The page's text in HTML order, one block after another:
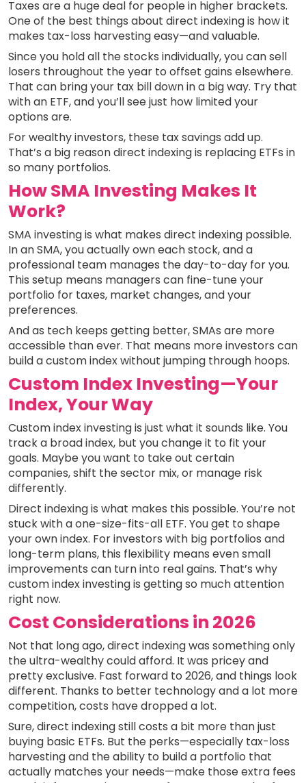
Taxes are a huge deal for people in higher brackets.
One of the best things about direct indexing is how it
makes tax-loss harvesting easy—and valuable.
Since you hold all the stocks individually, you can sell
losers throughout the year to offset gains elsewhere.
That can bring your tax bill down in a big way. Try that
with an ETF, and you’ll see just how limited your
options are.
For wealthy investors, these tax savings add up.
That’s a big reason direct indexing is replacing ETFs in
so many portfolios.
How SMA Investing Makes It
Work?
SMA investing is what makes direct indexing possible.
In an SMA, you actually own each stock, and a
professional team manages the day-to-day for you.
This setup means managers can fine-tune your
portfolio for taxes, market changes, and your
preferences.
And as tech keeps getting better, SMAs are more
accessible than ever. That means more investors can
build a custom index without jumping through hoops.
Custom Index Investing—Your
Index, Your Way
Custom index investing is just what it sounds like. You
track a broad index, but you change it to fit your
goals. Maybe you want to take out certain
companies, shift the sector mix, or manage risk
differently.
Direct indexing is what makes this possible. You’re not
stuck with a one-size-fits-all ETF. You get to shape
your own index. For investors with big portfolios and
long-term plans, this flexibility means even small
improvements can turn into real gains. That’s why
custom index investing is getting so much attention
right now.
Cost Considerations in 2026
Not that long ago, direct indexing was something only
the ultra-wealthy could afford. It was pricey and
pretty exclusive. Fast forward to 2026, and things look
different. Thanks to better technology and a lot more
competition, costs have dropped a lot.
Sure, direct indexing still costs a bit more than just
buying basic ETFs. But the perks—especially tax-loss
harvesting and the ability to build a portfolio that
actually matches your needs—make those extra fees